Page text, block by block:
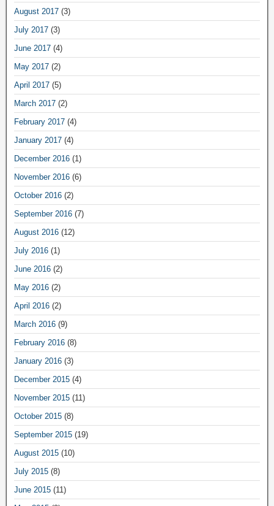
August 2017 (3)
July 2017 (3)
June 2017 (4)
May 2017 (2)
April 2017 (5)
March 2017 (2)
February 2017 (4)
January 2017 (4)
December 2016 (1)
November 2016 (6)
October 2016 (2)
September 2016 (7)
August 2016 (12)
July 2016 (1)
June 2016 (2)
May 2016 (2)
April 2016 (2)
March 2016 (9)
February 2016 (8)
January 2016 (3)
December 2015 (4)
November 2015 (11)
October 2015 (8)
September 2015 (19)
August 2015 (10)
July 2015 (8)
June 2015 (11)